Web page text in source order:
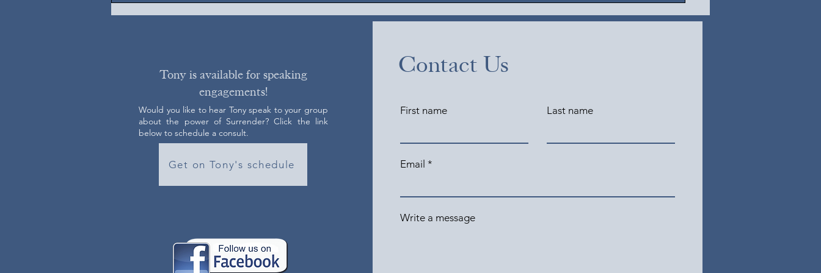
Tony is available for speaking
engagements!
Would you like to hear Tony speak to your group
about the power of Surrender? Click the link
below to schedule a consult.
Get on Tony's schedule
Contact Us
First name Last name
Email
Write a message